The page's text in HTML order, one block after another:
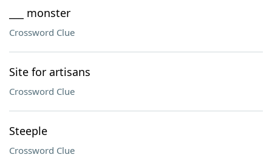
___ monster
Crossword Clue
Site for artisans
Crossword Clue
Steeple
Crossword Clue